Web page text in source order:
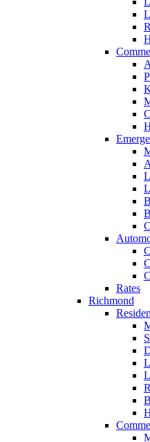
Rates
Richmond